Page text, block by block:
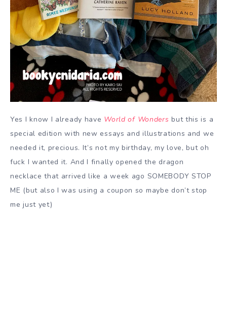
Yes I know I already have World of Wonders but this is a
special edition with new essays and illustrations and we
needed it, precious. It’s not my birthday, my love, but oh
fuck I wanted it. And I finally opened the dragon
necklace that arrived like a week ago SOMEBODY STOP
ME (but also I was using a coupon so maybe don’t stop
me just yet)